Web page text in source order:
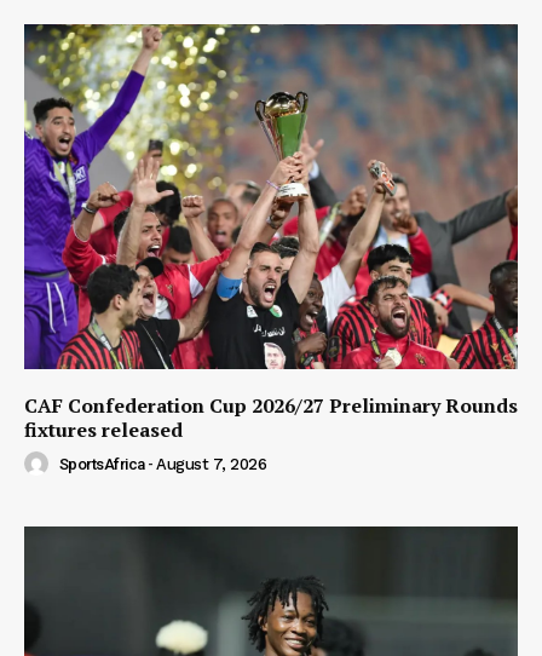
CAF Confederation Cup 2026/27 Preliminary Rounds
fixtures released
SportsAfrica - August 7, 2026